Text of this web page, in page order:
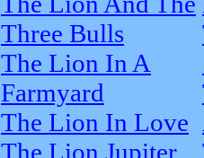
Three Bulls
The Lion In A
Farmyard
The Lion In Love
The Lion Jupiter